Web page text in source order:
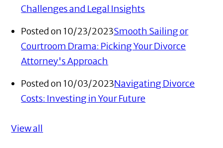
Challenges and Legal Insights
Posted on 10/23/2023Smooth Sailing or
Courtroom Drama: Picking Your Divorce
Attorney's Approach
Posted on 10/03/2023Navigating Divorce
Costs: Investing in Your Future
View all